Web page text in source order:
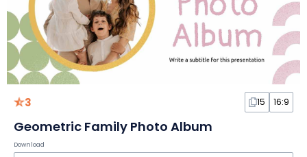
3 15 16:9
Geometric Family Photo Album
Download